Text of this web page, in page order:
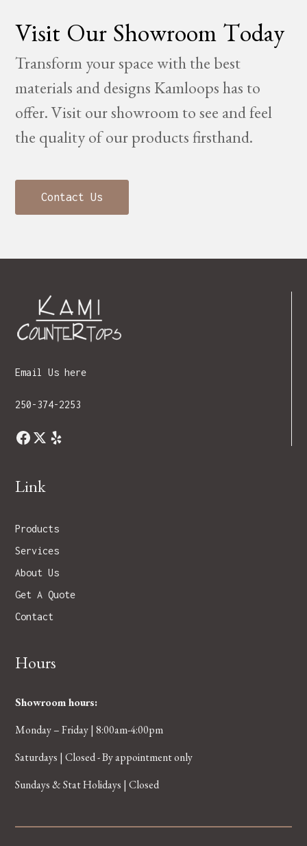
Visit Our Showroom Today
Transform your space with the best
materials and designs Kamloops has to
offer. Visit our showroom to see and feel
the quality of our products firsthand.
Contact Us
Email Us here
250-374-2253
Link
Products
Services
About Us
Get A Quote
Contact
Hours
Showroom hours:
Monday – Friday | 8:00am-4:00pm
Saturdays | Closed - By appointment only
Sundays & Stat Holidays | Closed